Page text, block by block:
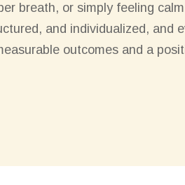
breath, or simply feeling
and individualized, and
outcomes and a